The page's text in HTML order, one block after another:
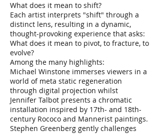
What does it mean to shift?
Each artist interprets "shift" through a
distinct lens, resulting in a dynamic,
thought-provoking experience that asks:
What does it mean to pivot, to fracture, to
evolve?
Among the many highlights:
Michael Winstone immerses viewers in a
world of meta static regeneration
through digital projection whilst
Jennifer Talbot presents a chromatic
installation inspired by 17th- and 18th-
century Rococo and Mannerist paintings.
Stephen Greenberg gently challenges